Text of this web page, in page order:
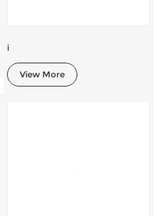
i
View More